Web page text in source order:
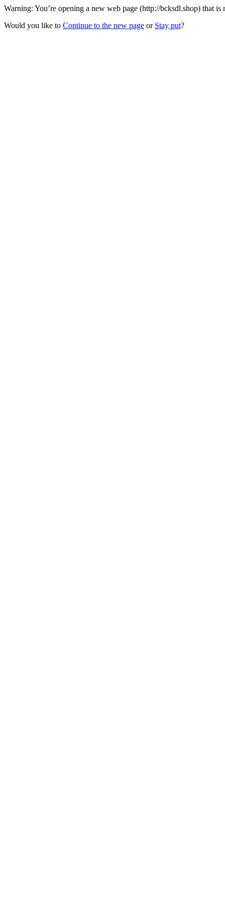
Warning: You’re opening a new web page (http://bcksdl.shop) that
Would you like to Continue to the new page or Stay put?